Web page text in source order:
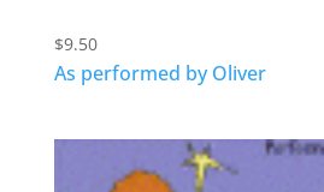
$9.50
As performed by Oliver